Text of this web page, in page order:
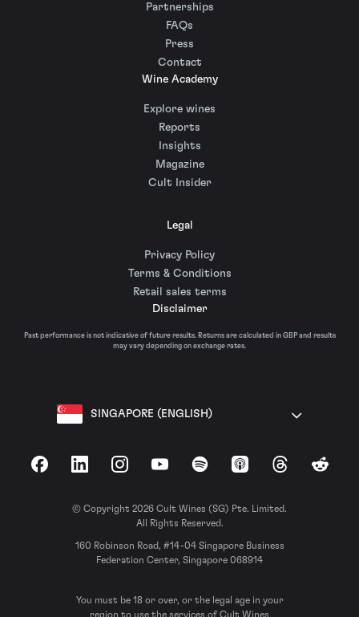
Partnerships
FAQs
Press
Contact
Wine Academy
Explore wines
Reports
Insights
Magazine
Cult Insider
Legal
Privacy Policy
Terms & Conditions
Retail sales terms
Disclaimer
Past performance is not indicative of future results. Returns are calculated in GBP and results
may vary depending on exchange rates.
SINGAPORE (ENGLISH)
FacebookLinkedInInstagramYouTubeSpotify Apple Podcasts
ThreadsReddit
© Copyright 2026 Cult Wines (SG) Pte. Limited.
All Rights Reserved.
160 Robinson Road, #14-04 Singapore Business
Federation Center, Singapore 068914
You must be 18 or over, or the legal age in your
region to use the services of Cult Wines